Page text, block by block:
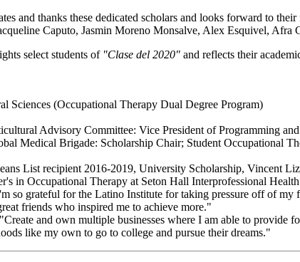
and thanks these dedicated scholars and looks forward to
Caputo, Jasmin Moreno Monsalve, Alex Esquivel, Afra
select students of "Clase del 2020" and reflects their
Sciences (Occupational Therapy Dual Degree Program)
Advisory Committee: Vice President of Programming
Medical Brigade: Scholarship Chair; Student Occupational
List recipient 2016-2019, University Scholarship, Vincent
in Occupational Therapy at Seton Hall Interprofessional
so grateful for the Latino Institute for taking pressure off of
friends who inspired me to achieve more."
and own multiple businesses where I am able to provide
like my own to go to college and pursue their dreams."